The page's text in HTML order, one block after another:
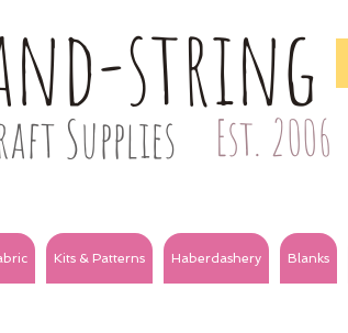
string
Supplies Est. 2006
Kits & Patterns Haberdashery Blanks